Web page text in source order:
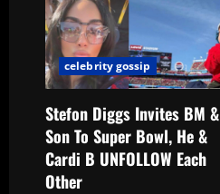
celebrity gossip
Stefon Diggs Invites BM &
Son To Super Bowl, He &
Cardi B UNFOLLOW Each
Other